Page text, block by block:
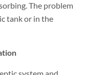
The problem
tank or in the